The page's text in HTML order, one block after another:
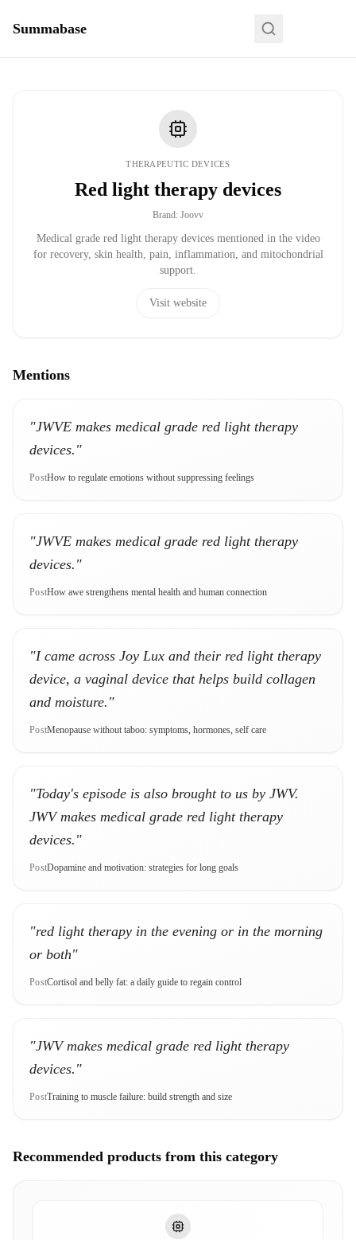
Summabase
THERAPEUTIC DEVICES
Red light therapy devices
Brand: Joovv
Medical grade red light therapy devices mentioned in the video
for recovery, skin health, pain, inflammation, and mitochondrial
support.
Visit website
Mentions
"JWVE makes medical grade red light therapy
devices."
PostHow to regulate emotions without suppressing feelings
"JWVE makes medical grade red light therapy
devices."
PostHow awe strengthens mental health and human connection
"I came across Joy Lux and their red light therapy
device, a vaginal device that helps build collagen
and moisture."
PostMenopause without taboo: symptoms, hormones, self care
"Today's episode is also brought to us by JWV.
JWV makes medical grade red light therapy
devices."
PostDopamine and motivation: strategies for long goals
"red light therapy in the evening or in the morning
or both"
PostCortisol and belly fat: a daily guide to regain control
"JWV makes medical grade red light therapy
devices."
PostTraining to muscle failure: build strength and size
Recommended products from this category